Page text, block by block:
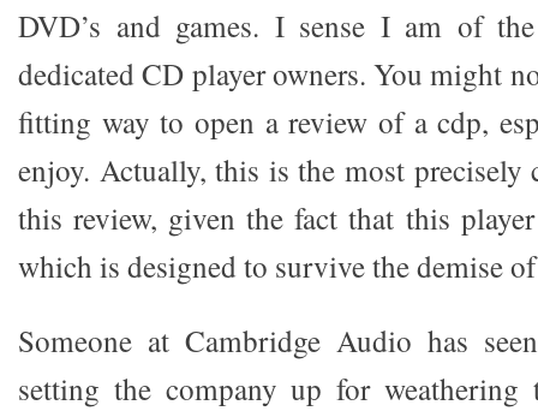
DVD’s and games. I sense I am of
dedicated CD player owners. You might
fitting way to open a review of a cdp,
enjoy. Actually, this is the most precisely
this review, given the fact that this
which is designed to survive the demise
Someone at Cambridge Audio has
setting the company up for weathering